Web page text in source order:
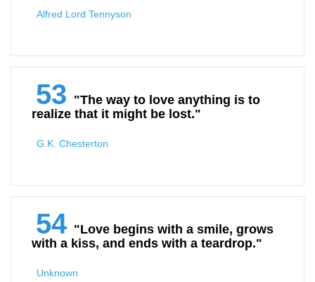
Alfred Lord Tennyson
53 "The way to love anything is to
realize that it might be lost."
G.K. Chesterton
54 "Love begins with a smile, grows
with a kiss, and ends with a teardrop."
Unknown